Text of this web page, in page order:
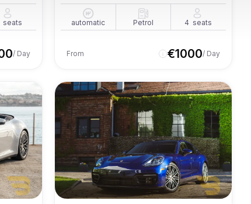
seats
/ Day
automatic Petrol 4 seats
From €1000/ Day